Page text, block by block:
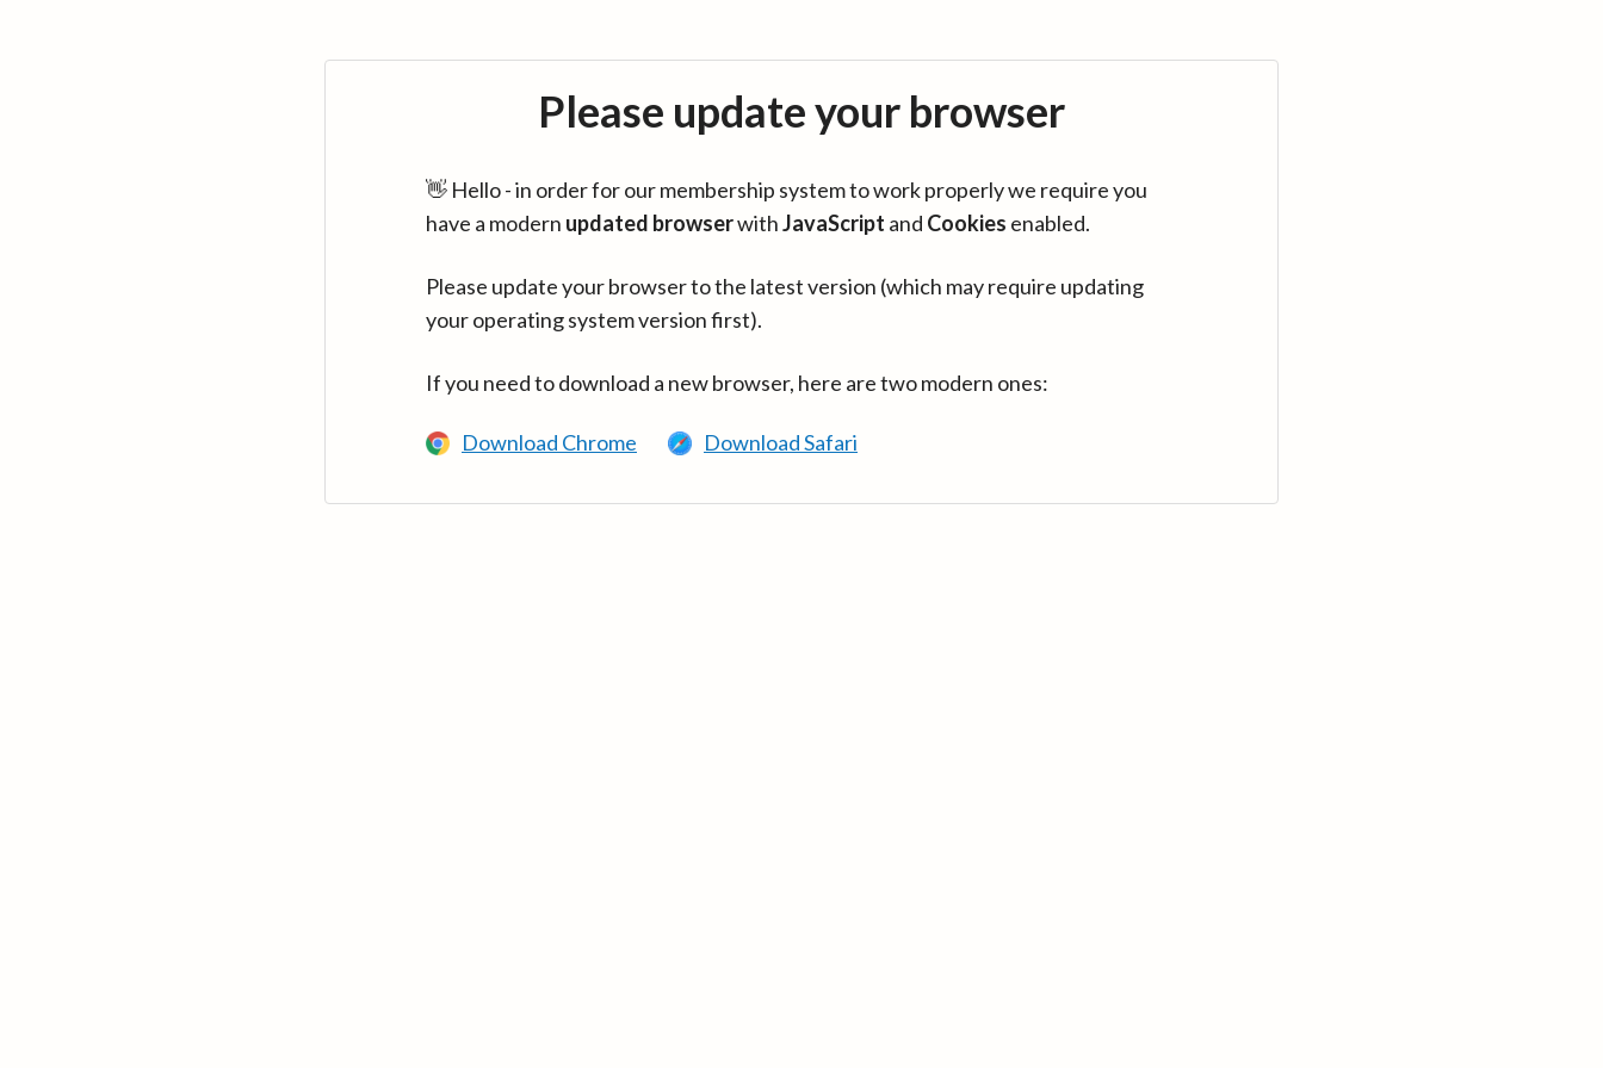
Please update your browser
👋 Hello - in order for our membership system to work properly we require you
have a modern updated browserwithJavaScript and Cookies enabled.
Please update your browser to the latest version (which may require updating
your operating system version first).
If you need to download a new browser, here are two modern ones:
Download Chrome Download Safari